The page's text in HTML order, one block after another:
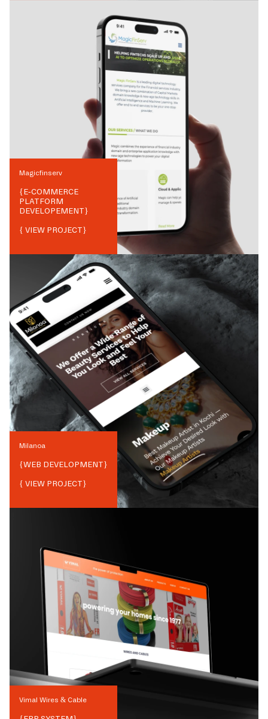
Magicfinserv
{E-COMMERCE
PLATFORM
DEVELOPEMENT}
{ VIEW PROJECT}
Milanoa
{WEB DEVELOPMENT}
{ VIEW PROJECT}
Vimal Wires & Cable